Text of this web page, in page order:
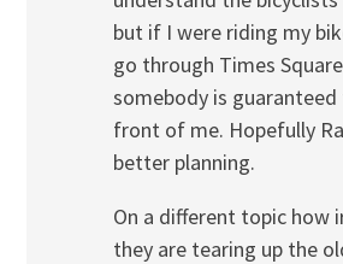
but if I were riding my
go through Times
somebody is
front of me. Hopefully
better planning.
On a different topic how
they are tearing up the